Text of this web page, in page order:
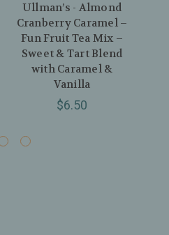
Ullman’s - Almond
Cranberry Caramel –
Fun Fruit Tea Mix –
Sweet & Tart Blend
with Caramel &
Vanilla
$6.50